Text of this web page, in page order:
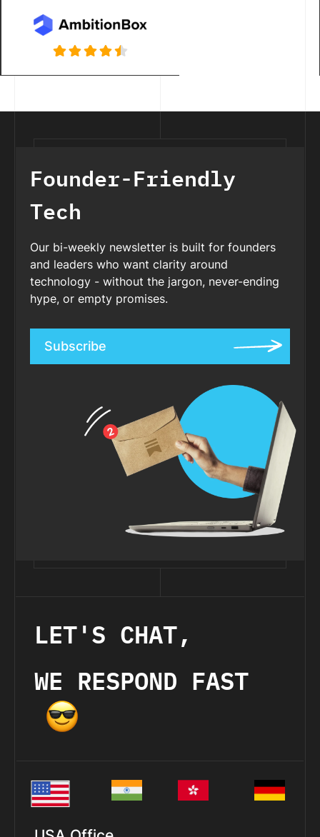
Founder-Friendly
Tech
Our bi-weekly newsletter is built for founders
and leaders who want clarity around
technology - without the jargon, never-ending
hype, or empty promises.
Subscribe
LET'S CHAT,
WE RESPOND FAST